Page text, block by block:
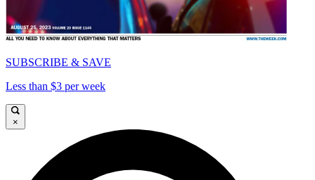
SUBSCRIBE & SAVE
Less than $3 per week
×